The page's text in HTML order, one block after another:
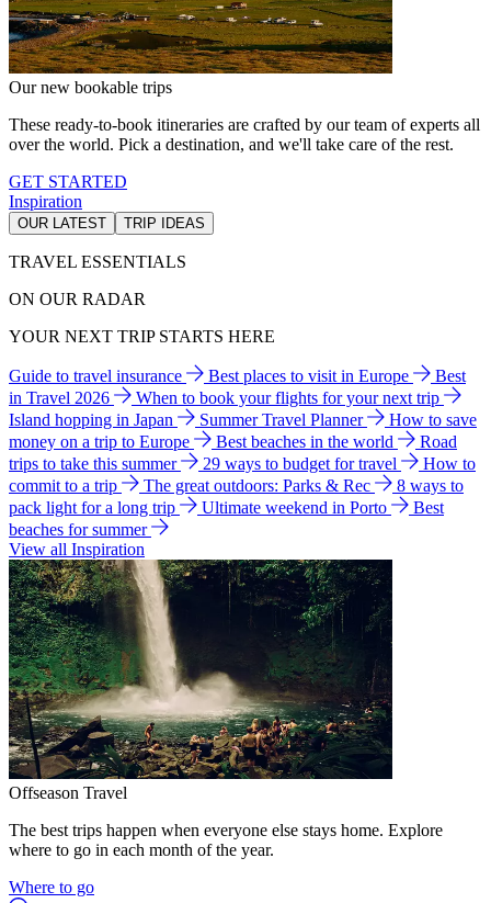
Our new bookable trips
These ready-to-book itineraries are crafted by our team of experts all
over the world. Pick a destination, and we'll take care of the rest.
GET STARTED
Inspiration
OUR LATEST TRIP IDEAS
TRAVEL ESSENTIALS
ON OUR RADAR
YOUR NEXT TRIP STARTS HERE
Guide to travel insurance Best places to visit in Europe
Best
in Travel 2026
When to book your flights for your next trip
Island hopping in Japan
Summer Travel Planner
How to save
money on a trip to Europe
Best beaches in the world
Road
trips to take this summer
29 ways to budget for travel
How to
commit to a trip
The great outdoors: Parks & Rec
8 ways to
pack light for a long trip
Ultimate weekend in Porto
Best
beaches for summer
View all Inspiration
Offseason Travel
The best trips happen when everyone else stays home. Explore
where to go in each month of the year.
Where to go